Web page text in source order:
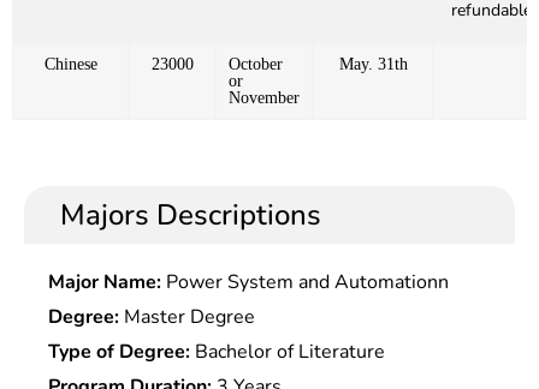
refundable)
Chinese 23000
October
or
November
May. 31th
Majors Descriptions
Major Name: Power System and Automationn
Degree: Master Degree
Type of Degree: Bachelor of Literature